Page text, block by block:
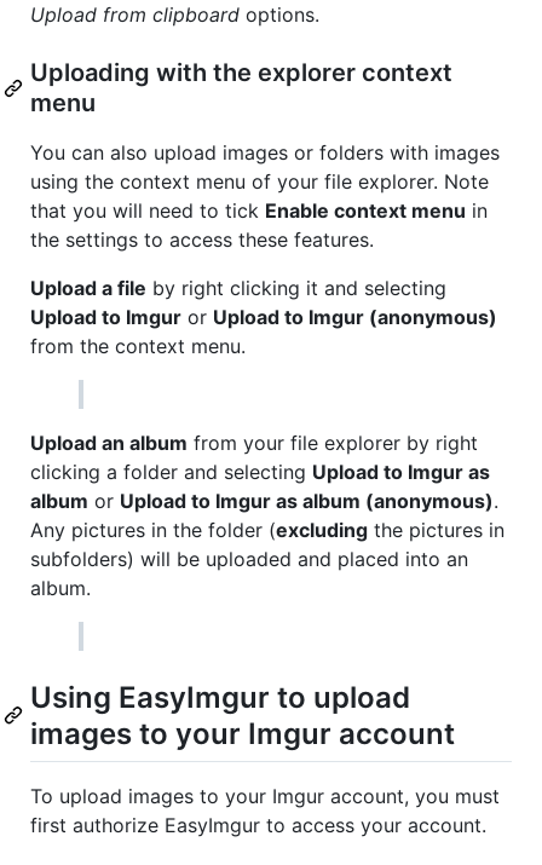
Upload from clipboard options.
Uploading with the explorer context
menu
You can also upload images or folders with images
using the context menu of your file explorer. Note
that you will need to tick Enable context menu in
the settings to access these features.
Upload a file by right clicking it and selecting
Upload to Imgur or Upload to Imgur (anonymous)
from the context menu.
Upload an album from your file explorer by right
clicking a folder and selecting Upload to Imgur as
album or Upload to Imgur as album (anonymous).
Any pictures in the folder (excluding the pictures in
subfolders) will be uploaded and placed into an
album.
Using EasyImgur to upload
images to your Imgur account
To upload images to your Imgur account, you must
first authorize EasyImgur to access your account.